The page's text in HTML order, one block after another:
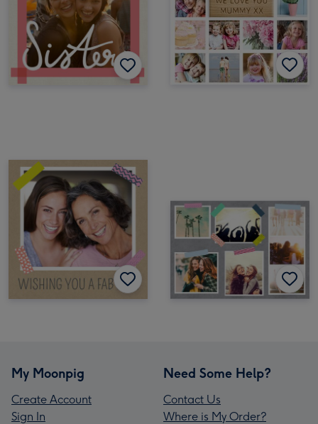
My Moonpig
Create Account
Sign In
Need Some Help?
Contact Us
Where is My Order?